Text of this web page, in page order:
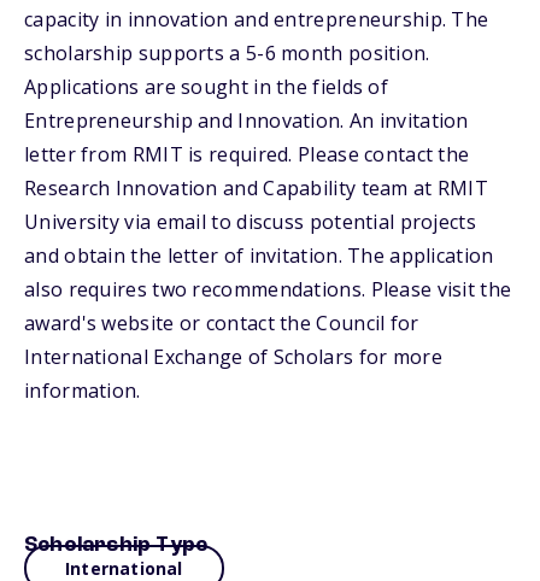
capacity in innovation and entrepreneurship. The
scholarship supports a 5-6 month position.
Applications are sought in the fields of
Entrepreneurship and Innovation. An invitation
letter from RMIT is required. Please contact the
Research Innovation and Capability team at RMIT
University via email to discuss potential projects
and obtain the letter of invitation. The application
also requires two recommendations. Please visit the
award's website or contact the Council for
International Exchange of Scholars for more
information.
Scholarship Type
International